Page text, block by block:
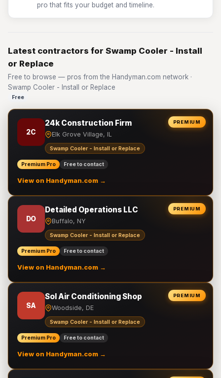
pro that fits your budget and timeline.
Latest contractors for Swamp Cooler - Install
or Replace
Free to browse — pros from the Handyman.com network ·
Swamp Cooler - Install or Replace
Free
PREMIUM
2C
24k Construction Firm
Elk Grove Village, IL
Swamp Cooler - Install or Replace
Premium Pro Free to contact
View on Handyman.com →
PREMIUM
DO
Detailed Operations LLC
Buffalo, NY
Swamp Cooler - Install or Replace
Premium Pro Free to contact
View on Handyman.com →
PREMIUM
SA
Sol Air Conditioning Shop
Woodside, DE
Swamp Cooler - Install or Replace
Premium Pro Free to contact
View on Handyman.com →